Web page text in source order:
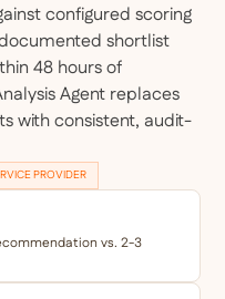
configured scoring
shortlist
48 hours of
Agent replaces
with consistent, audit-
PROVIDER
vs. 2-3